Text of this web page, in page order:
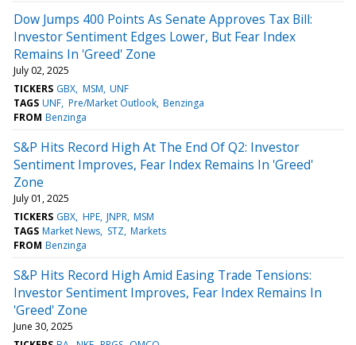
Dow Jumps 400 Points As Senate Approves Tax Bill:
Investor Sentiment Edges Lower, But Fear Index
Remains In 'Greed' Zone
July 02, 2025
TICKERS GBX MSM UNF
TAGS UNF Pre/Market Outlook Benzinga
FROM Benzinga
S&P Hits Record High At The End Of Q2: Investor
Sentiment Improves, Fear Index Remains In 'Greed'
Zone
July 01, 2025
TICKERS GBX HPE JNPR MSM
TAGS Market News STZ Markets
FROM Benzinga
S&P Hits Record High Amid Easing Trade Tensions:
Investor Sentiment Improves, Fear Index Remains In
'Greed' Zone
June 30, 2025